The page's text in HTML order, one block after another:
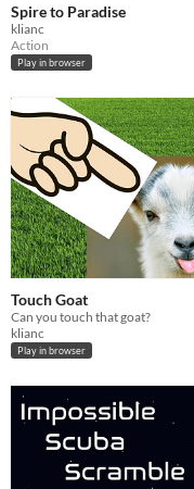
Spire to Paradise
klianc
Action
Play in browser
Touch Goat
Can you touch that goat?
klianc
Play in browser